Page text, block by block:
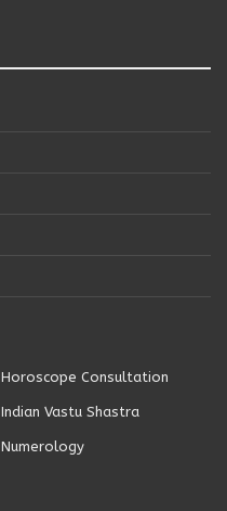
Horoscope Consultation
Indian Vastu Shastra
Numerology